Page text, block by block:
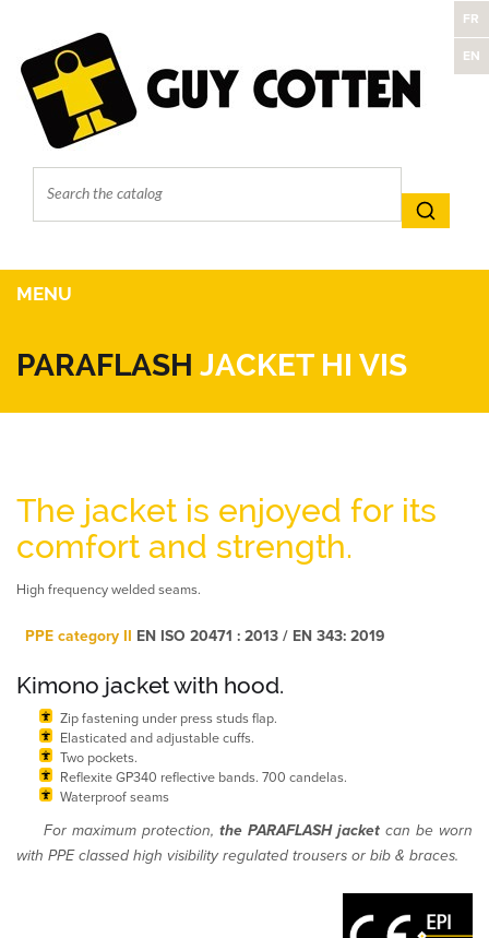
FR
EN
MENU
PARAFLASH JACKET HI VIS
The jacket is enjoyed for its
comfort and strength.
High frequency welded seams.
PPE category II EN ISO 20471 : 2013 / EN 343: 2019
Kimono jacket with hood.
Zip fastening under press studs flap.
Elasticated and adjustable cuffs.
Two pockets.
Reflexite GP340 reflective bands. 700 candelas.
Waterproof seams
For maximum protection, the PARAFLASH jacket can be worn
with PPE classed high visibility regulated trousers or bib & braces.